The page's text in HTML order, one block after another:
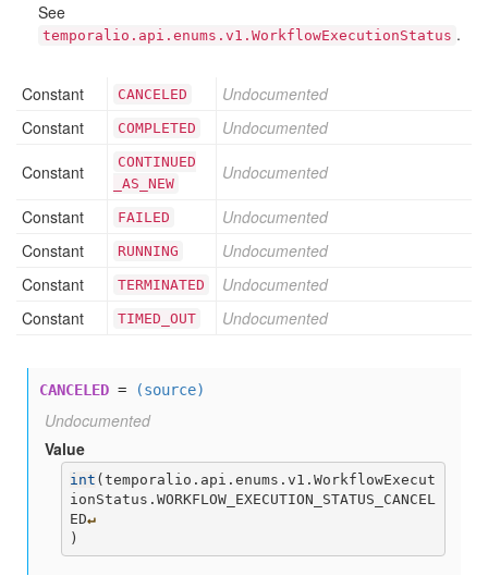
See
temporalio.api.enums.v1.WorkflowExecutionStatus .
Constant CANCELED
Undocumented
Constant
COMPLETED Undocumented
Constant
CONTINUED
_AS _NEW
Undocumented
Constant FAILED
Undocumented
Constant
RUNNING
Undocumented
Constant
TERMINATED
Undocumented
Constant
TIMED _OUT Undocumented
CANCELED = (source)
Undocumented
Value
int (temporalio.api.enums.v1.WorkflowExecut
ionStatus.WORKFLOW_EXECUTION_STATUS_CANCEL
ED↵
)